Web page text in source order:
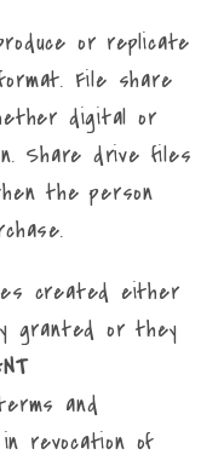
or replicate
File share
digital or
Share drive files
the person
created either
granted or they
and
revocation of